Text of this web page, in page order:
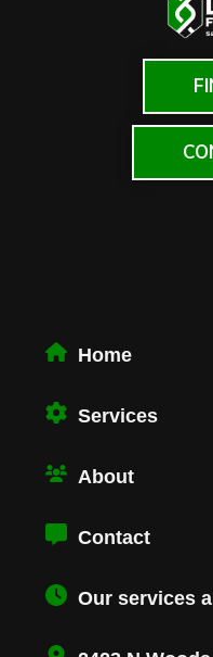
Home
Services
About
Contact
Our services